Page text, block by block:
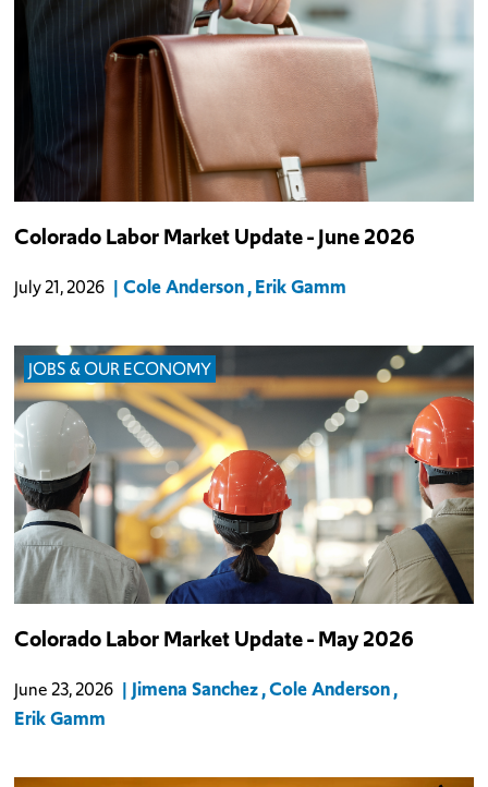
Colorado Labor Market Update - June 2026
July 21, 2026 Cole Anderson Erik Gamm
JOBS & OUR ECONOMY
state lost a total of 400 nonfarm jobs: public-sector employment
Colorado Labor Market Update - May 2026
June 23, 2026 Jimena Sanchez Cole Anderson
Erik Gamm